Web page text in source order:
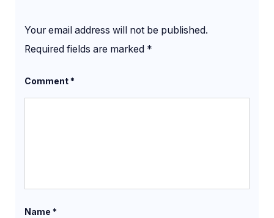
Your email address will not be published.
Required fields are marked *
Comment*
Name *